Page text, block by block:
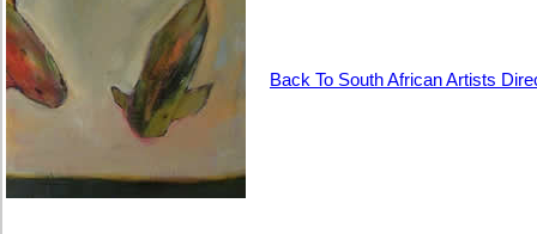
Back To South African Artists